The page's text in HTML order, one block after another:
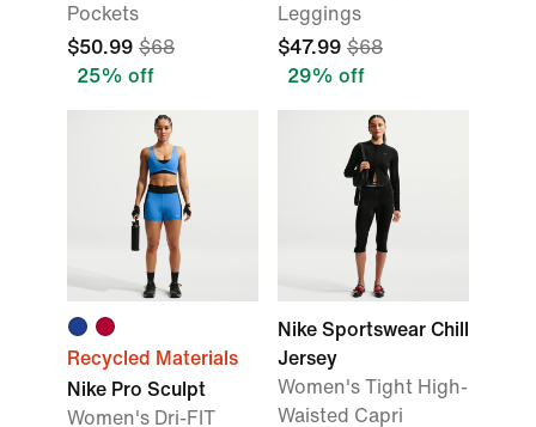
Pockets
$50.99 $68
25% off
Leggings
$47.99 $68
29% off
Recycled Materials
Nike Pro Sculpt
Women's Dri-FIT
Nike Sportswear Chill
Jersey
Women's Tight High-
Waisted Capri